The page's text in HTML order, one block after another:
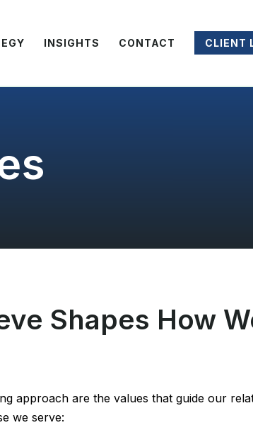
INSIGHTS CONTACT CLIENT
Shapes How
approach are the values that guide our
we serve: